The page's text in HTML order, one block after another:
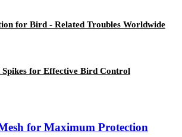
for Bird - Related Troubles Worldwide
for Effective Bird Control
for Maximum Protection